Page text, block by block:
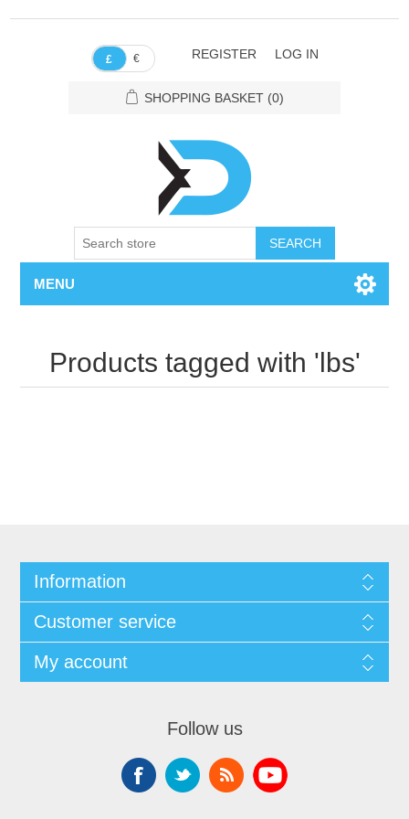
£ € REGISTER LOG IN
SHOPPING BASKET (0)
SEARCH
MENU
Products tagged with 'lbs'
Information
Customer service
My account
Follow us